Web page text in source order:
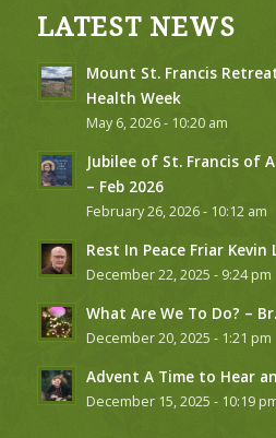
LATEST NEWS
Mount St. Francis
Health Week
May 6, 2026 - 10:20 am
Jubilee of St. Francis of
– Feb 2026
February 26, 2026 - 10:12 am
Rest In Peace Friar Kevin
December 22, 2025 - 9:24 pm
What Are We To Do? –
December 20, 2025 - 1:21 pm
Advent A Time to Hear
December 15, 2025 - 10:19